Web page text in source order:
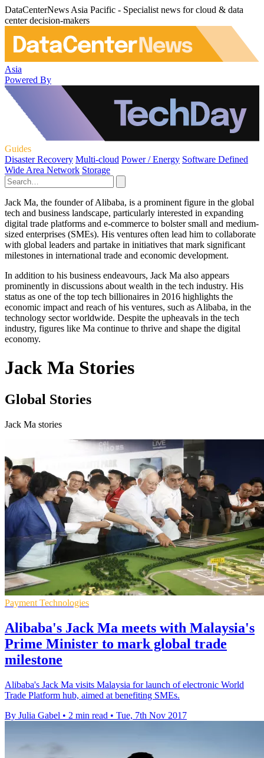
DataCenterNews Asia Pacific - Specialist news for cloud & data
center decision-makers
Asia
Powered By
Guides
Disaster Recovery Multi-cloud Power / Energy Software Defined
Wide Area Network Storage
Jack Ma, the founder of Alibaba, is a prominent figure in the global
tech and business landscape, particularly interested in expanding
digital trade platforms and e-commerce to bolster small and medium-
sized enterprises (SMEs). His ventures often lead him to collaborate
with global leaders and partake in initiatives that mark significant
milestones in international trade and economic development.
In addition to his business endeavours, Jack Ma also appears
prominently in discussions about wealth in the tech industry. His
status as one of the top tech billionaires in 2016 highlights the
economic impact and reach of his ventures, such as Alibaba, in the
technology sector worldwide. Despite the upheavals in the tech
industry, figures like Ma continue to thrive and shape the digital
economy.
Jack Ma Stories
Global Stories
Jack Ma stories
Payment Technologies
Alibaba's Jack Ma meets with Malaysia's
Prime Minister to mark global trade
milestone
Alibaba's Jack Ma visits Malaysia for launch of electronic World
Trade Platform hub, aimed at benefiting SMEs.
By Julia Gabel • 2 min read • Tue, 7th Nov 2017